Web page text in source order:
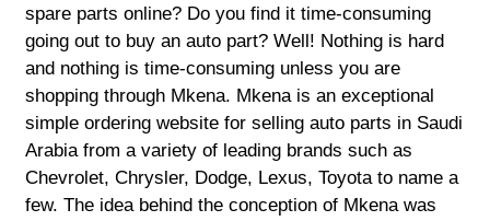
spare parts online? Do you find it time-consuming
going out to buy an auto part? Well! Nothing is hard
and nothing is time-consuming unless you are
shopping through Mkena. Mkena is an exceptional
simple ordering website for selling auto parts in Saudi
Arabia from a variety of leading brands such as
Chevrolet, Chrysler, Dodge, Lexus, Toyota to name a
few. The idea behind the conception of Mkena was